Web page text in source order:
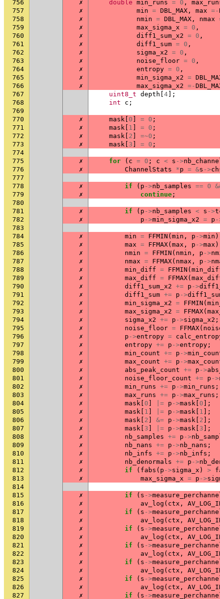
756
✗ double min_runs = 0 ,
757
✗ min = DBL_MAX , max =-
758
✗ nmin = DBL_MAX , nmax
759
✗ max_sigma_x = 0 ,
760
✗ diff1_sum_x2 = 0 ,
761
✗ diff1_sum = 0 ,
762
✗ sigma_x2 = 0 ,
763
✗ noise_floor = 0 ,
764
✗ entropy = 0 ,
765
✗ min_sigma_x2 =
766
✗ max_sigma_x2 =-
767
uint8_t depth 4 ];
768
int c ;
769
770
✗ mask 0 = 0 ;
771
✗ mask 1 = 0 ;
772
✗ mask 2 =~0 ;
773
✗ mask 3 = 0 ;
774
775
✗ for ( c = 0 ; c < s ->
776
✗ ChannelStats *p = &s ->
777
778
✗ if ( p ->nb_samples == 0
779
✗ continue ;
780
781
✗ if ( p ->nb_samples < s ->
782
✗ p ->min_sigma_x2 = p -
783
784
✗ min = FFMIN ( min , p ->min
785
✗ max = FFMAX( max , p ->max
786
✗ nmin = FFMIN ( nmin , p ->
787
✗ nmax = FFMAX( nmax , p ->
788
✗ min_diff = FFMIN (
789
✗ max_diff = FFMAX(
790
✗ diff1_sum_x2 += p ->
791
✗ diff1_sum += p ->
792
✗ min_sigma_x2 = FFMIN (
793
✗ max_sigma_x2 = FFMAX(
794
✗ sigma_x2 += p ->sigma_x2 ;
795
✗ noise_floor = FFMAX(
796
✗ p ->entropy =
797
✗ entropy += p ->entropy ;
798
✗ min_count += p ->
799
✗ max_count += p ->
800
✗ abs_peak_count += p ->
801
✗ noise_floor_count += p ->
802
✗ min_runs += p ->min_runs ;
803
✗ max_runs += p ->max_runs ;
804
✗ mask 0 |= p ->mask 0 ];
805
✗ mask 1 |= p ->mask 1 ];
806
✗ mask 2 &= p ->mask 2 ];
807
✗ mask 3 |= p ->mask 3 ];
808
✗ nb_samples += p ->
809
✗ nb_nans += p ->nb_nans ;
810
✗ nb_infs += p ->nb_infs ;
811
✗ nb_denormals += p ->
812
✗ if ( fabs ( p ->sigma_x ) >
813
✗ max_sigma_x = p ->
814
815
✗ if ( s ->
816
✗ av_log ( ctx ,
817
✗ if ( s ->
818
✗ av_log ( ctx ,
819
✗ if ( s ->
820
✗ av_log ( ctx ,
821
✗ if ( s ->
822
✗ av_log ( ctx ,
823
✗ if ( s ->
824
✗ av_log ( ctx ,
825
✗ if ( s ->
826
✗ av_log ( ctx ,
827
✗ if ( s ->